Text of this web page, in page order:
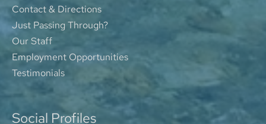
Contact & Directions
Just Passing Through?
Our Staff
Employment Opportunities
Testimonials
Social Profiles